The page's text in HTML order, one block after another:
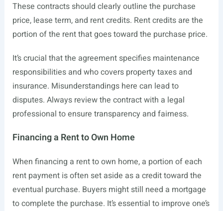
These contracts should clearly outline the purchase
price, lease term, and rent credits. Rent credits are the
portion of the rent that goes toward the purchase price.
It’s crucial that the agreement specifies maintenance
responsibilities and who covers property taxes and
insurance. Misunderstandings here can lead to
disputes. Always review the contract with a legal
professional to ensure transparency and fairness.
Financing a Rent to Own Home
When financing a rent to own home, a portion of each
rent payment is often set aside as a credit toward the
eventual purchase. Buyers might still need a mortgage
to complete the purchase. It’s essential to improve one’s